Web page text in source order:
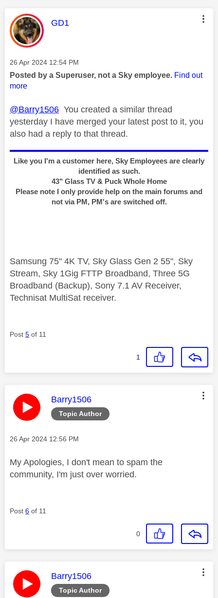
This message was authored by:
GD1
Message posted on
‎26 Apr 2024 12:54 PM
Posted by a Superuser, not a Sky employee. Find out
more
@Barry1506 You created a similar thread
yesterday I have merged your latest post to it, you
also had a reply to that thread.
Like you I'm a customer here, Sky Employees are clearly
identified as such.
43" Glass TV & Puck Whole Home
Please note I only provide help on the main forums and
not via PM, PM's are switched off.
Samsung 75" 4K TV, Sky Glass Gen 2 55", Sky
Stream, Sky 1Gig FTTP Broadband, Three 5G
Broadband (Backup), Sony 7.1 AV Receiver,
Technisat MultiSat receiver.
Post 5 of 11
1
Topic Author
This message was authored by:
Barry1506
Message posted on
‎26 Apr 2024 12:56 PM
My Apologies, I don't mean to spam the
community, I'm just over worried.
Post 6 of 11
0
Topic Author
This message was authored by:
Barry1506